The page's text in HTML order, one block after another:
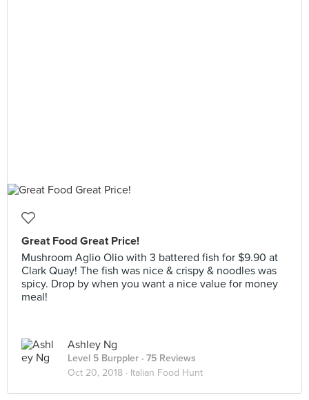
Great Food Great Price!
Mushroom Aglio Olio with 3 battered fish for $9.90 at
Clark Quay! The fish was nice & crispy & noodles was
spicy. Drop by when you want a nice value for money
meal!
Ashley Ng
Level 5 Burppler · 75 Reviews
Oct 20, 2018 · Italian Food Hunt